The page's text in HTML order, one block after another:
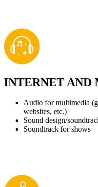
INTERNET
Audio for multimedia
websites, etc.)
Sound design/
Soundtrack for shows